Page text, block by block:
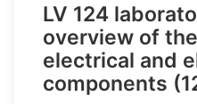
LV 124
overview of
electrical and
components